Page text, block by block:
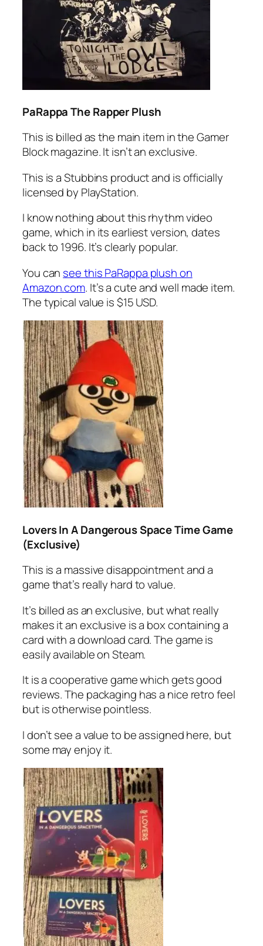
PaRappa The Rapper Plush
This is billed as the main item in the Gamer
Block magazine. It isn’t an exclusive.
This is a Stubbins product and is officially
licensed by PlayStation.
I know nothing about this rhythm video
game, which in its earliest version, dates
back to 1996. It’s clearly popular.
You can see this PaRappa plush on
Amazon.com. It’s a cute and well made item.
The typical value is $15 USD.
Lovers In A Dangerous Space Time Game
(Exclusive)
This is a massive disappointment and a
game that’s really hard to value.
It’s billed as an exclusive, but what really
makes it an exclusive is a box containing a
card with a download card. The game is
easily available on Steam.
It is a cooperative game which gets good
reviews. The packaging has a nice retro feel
but is otherwise pointless.
I don’t see a value to be assigned here, but
some may enjoy it.